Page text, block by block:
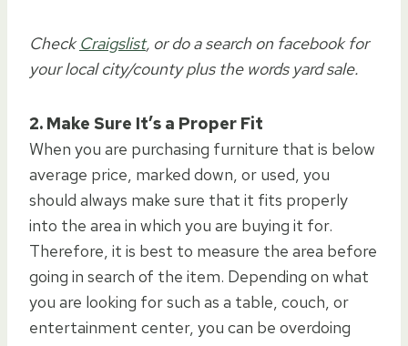
CheckCraigslist, or do a search on facebook for
your local city/county plus the words yard sale.
2. Make Sure It’s a Proper Fit
When you are purchasing furniture that is below
average price, marked down, or used, you
should always make sure that it fits properly
into the area in which you are buying it for.
Therefore, it is best to measure the area before
going in search of the item. Depending on what
you are looking for such as a table, couch, or
entertainment center, you can be overdoing